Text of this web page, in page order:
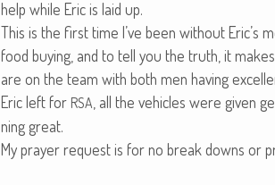
help while Eric is laid up.
This is the first time I’ve been with­out Eric’s
food buy­ing, and to tell you the truth, it
are on the team with both men hav­ing
Eric left for RSA, all the vehi­cles were giv­en
ning great.
My prayer request is for no break downs or